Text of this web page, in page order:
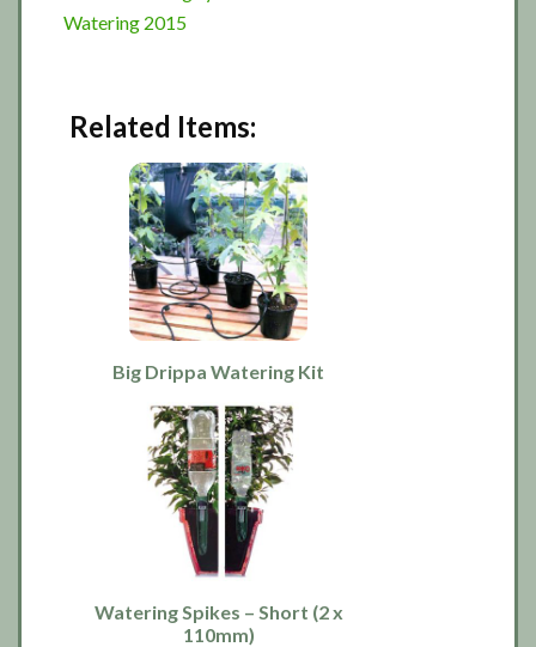
Watering 2015
Related Items:
Big Drippa Watering Kit
Watering Spikes – Short (2 x
110mm)